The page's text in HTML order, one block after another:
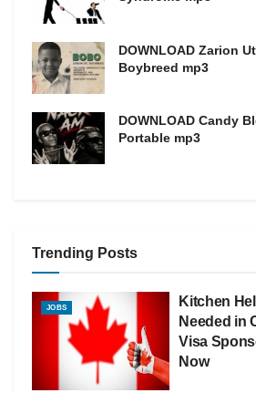
DOWNLOAD Zarion
Boybreed mp3
DOWNLOAD Candy
Portable mp3
Trending Posts
JOBS
Kitchen
Needed in
Visa
Now